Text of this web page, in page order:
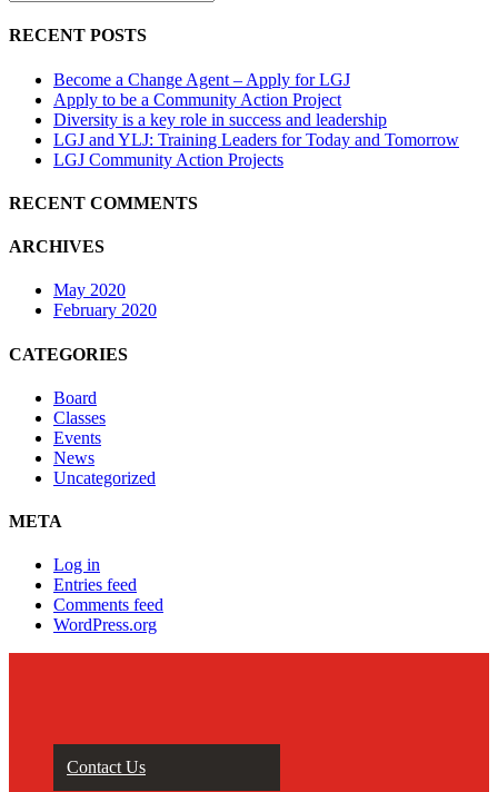
RECENT POSTS
Become a Change Agent – Apply for LGJ
Apply to be a Community Action Project
Diversity is a key role in success and leadership
LGJ and YLJ: Training Leaders for Today and Tomorrow
LGJ Community Action Projects
RECENT COMMENTS
ARCHIVES
May 2020
February 2020
CATEGORIES
Board
Classes
Events
News
Uncategorized
META
Log in
Entries feed
Comments feed
WordPress.org
Contact Us